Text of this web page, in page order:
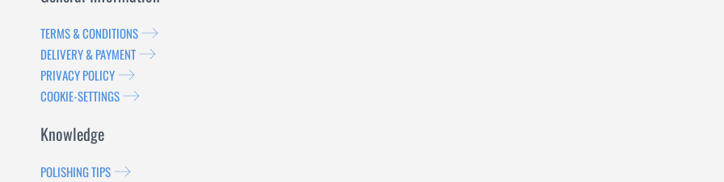
TERMS & CONDITIONS
DELIVERY & PAYMENT
PRIVACY POLICY
COOKIE-SETTINGS
Knowledge
POLISHING TIPS